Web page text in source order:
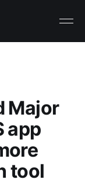
Major
app
tool